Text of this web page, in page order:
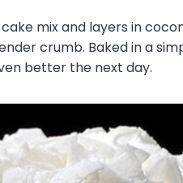
mix and layers in
crumb. Baked in a
better the next day.